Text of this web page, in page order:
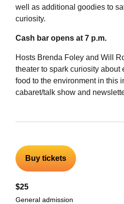
well as additional goodies to
curiosity.
Cash bar opens at 7 p.m.
Hosts Brenda Foley and Will
theater to spark curiosity about
food to the environment in this
cabaret/talk show and
Buy tickets
$25
General admission